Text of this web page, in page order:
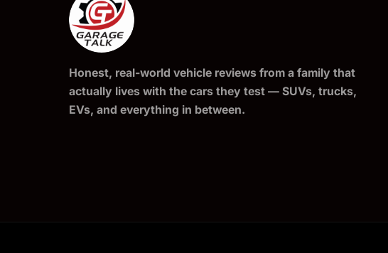
Honest, real-world vehicle reviews from a family that
actually lives with the cars they test — SUVs, trucks,
EVs, and everything in between.